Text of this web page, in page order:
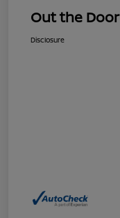
Out the Door
Disclosure